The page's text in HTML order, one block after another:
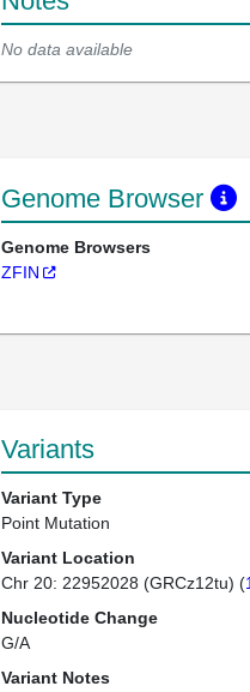
No data available
Genome Browser
Genome Browsers
ZFIN
Variants
Variant Type
Point Mutation
Variant Location
Chr 20: 22952028 (GRCz12tu) (
Nucleotide Change
G/A
Variant Notes